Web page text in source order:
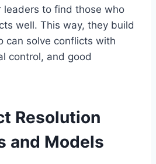
leaders to find those who
well. This way, they build
can solve conflicts with
control, and good
Resolution
and Models